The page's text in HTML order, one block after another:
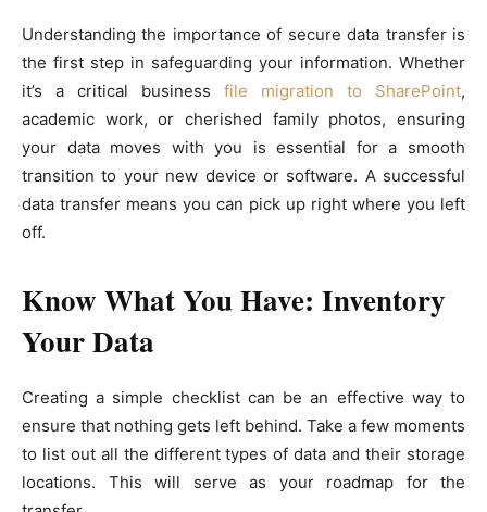
Understanding the importance of secure data transfer is
the first step in safeguarding your information. Whether
it’s a critical business file migration to SharePoint,
academic work, or cherished family photos, ensuring
your data moves with you is essential for a smooth
transition to your new device or software. A successful
data transfer means you can pick up right where you left
off.
Know What You Have: Inventory
Your Data
Creating a simple checklist can be an effective way to
ensure that nothing gets left behind. Take a few moments
to list out all the different types of data and their storage
locations. This will serve as your roadmap for the